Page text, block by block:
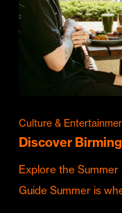
Culture &
Discover
Explore the
Guide Summer is